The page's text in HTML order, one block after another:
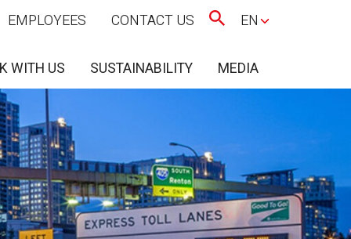
EMPLOYEES CONTACT US EN
WITH US SUSTAINABILITY MEDIA